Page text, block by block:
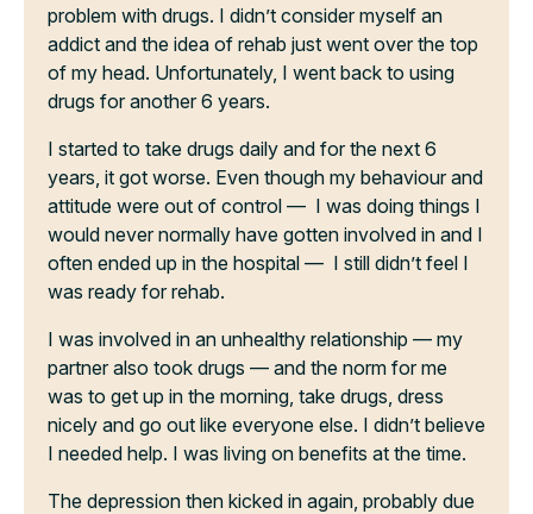
problem with drugs. I didn’t consider myself an
addict and the idea of rehab just went over the top
of my head. Unfortunately, I went back to using
drugs for another 6 years.
I started to take drugs daily and for the next 6
years, it got worse. Even though my behaviour and
attitude were out of control — I was doing things I
would never normally have gotten involved in and I
often ended up in the hospital — I still didn’t feel I
was ready for rehab.
I was involved in an unhealthy relationship — my
partner also took drugs — and the norm for me
was to get up in the morning, take drugs, dress
nicely and go out like everyone else. I didn’t believe
I needed help. I was living on benefits at the time.
The depression then kicked in again, probably due